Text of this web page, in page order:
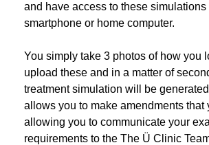
and have access to these simulations
smartphone or home computer.
You simply take 3 photos of how you
upload these and in a matter of
treatment simulation will be
allows you to make amendments that
allowing you to communicate your
requirements to the The Ü Clinic